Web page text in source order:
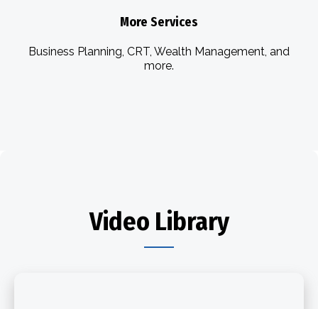
More Services
Business Planning, CRT, Wealth Management, and
more.
Video Library